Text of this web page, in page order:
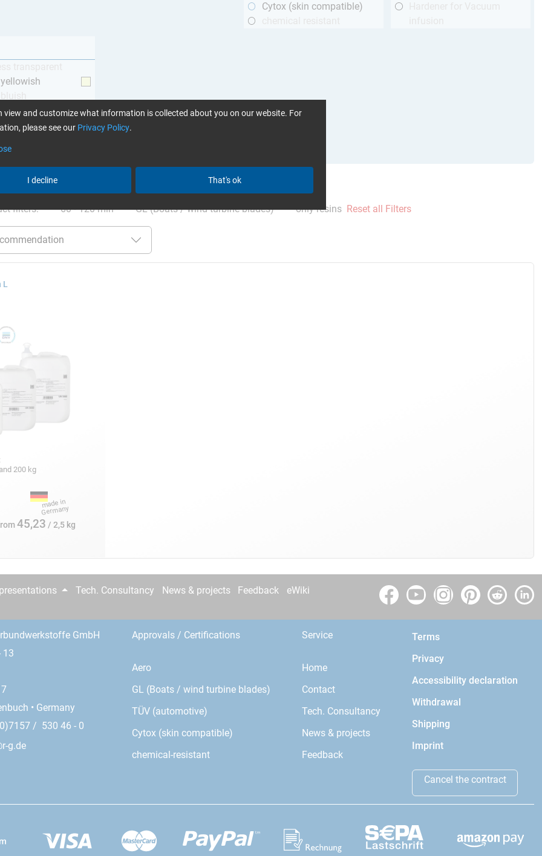
Cytox (skin compatible)
Glues can be found here
filters: 60 - 120 min GL (Boats / wind turbine blades) only resins Reset all Filters
L
200 kg
45,23 / 2,5 kg
Tech. Consultancy News & projects Feedback eWiki
GmbH
13
• Germany
/ 530 46 - 0
g.de
Approvals / Certifications
Aero
GL (Boats / wind turbine blades)
TÜV (automotive)
Cytox (skin compatible)
chemical-resistant
Service
Home
Contact
Tech. Consultancy
News & projects
Feedback
Terms
Privacy
Accessibility declaration
Withdrawal
Shipping
Imprint
Cancel the contract
view and customize what information is collected about you on our website. For
please see our Privacy Policy.
I decline That's ok